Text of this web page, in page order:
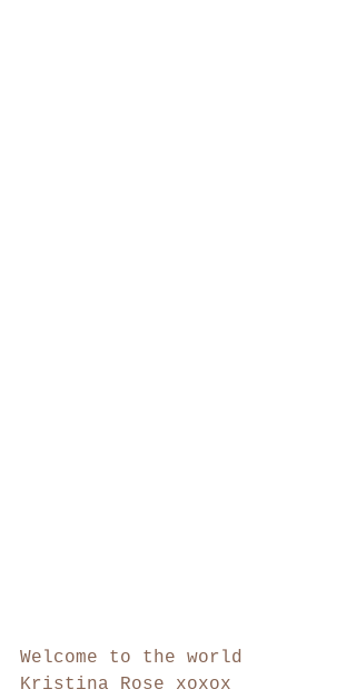
Welcome to the world
Kristina Rose xoxox